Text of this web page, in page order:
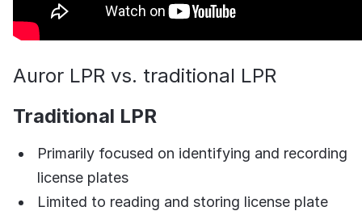
Auror LPR vs. traditional LPR
Traditional LPR
Primarily focused on identifying and recording
license plates
Limited to reading and storing license plate